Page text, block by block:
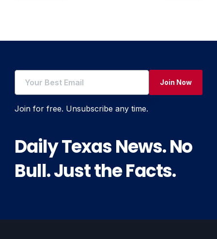
Join Now
Join for free. Unsubscribe any time.
Daily Texas News. No
Bull. Just the Facts.